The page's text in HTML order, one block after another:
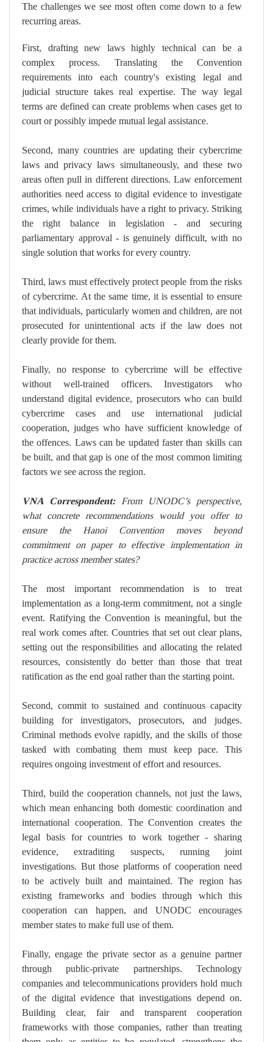
The challenges we see most often come down to a few
recurring areas.
First, drafting new laws highly technical can be a
complex process. Translating the Convention
requirements into each country's existing legal and
judicial structure takes real expertise. The way legal
terms are defined can create problems when cases get to
court or possibly impede mutual legal assistance.
Second, many countries are updating their cybercrime
laws and privacy laws simultaneously, and these two
areas often pull in different directions. Law enforcement
authorities need access to digital evidence to investigate
crimes, while individuals have a right to privacy. Striking
the right balance in legislation - and securing
parliamentary approval - is genuinely difficult, with no
single solution that works for every country.
Third, laws must effectively protect people from the risks
of cybercrime. At the same time, it is essential to ensure
that individuals, particularly women and children, are not
prosecuted for unintentional acts if the law does not
clearly provide for them.
Finally, no response to cybercrime will be effective
without well-trained officers. Investigators who
understand digital evidence, prosecutors who can build
cybercrime cases and use international judicial
cooperation, judges who have sufficient knowledge of
the offences. Laws can be updated faster than skills can
be built, and that gap is one of the most common limiting
factors we see across the region.
VNA Correspondent: From UNODC’s perspective,
what concrete recommendations would you offer to
ensure the Hanoi Convention moves beyond
commitment on paper to effective implementation in
practice across member states?
The most important recommendation is to treat
implementation as a long-term commitment, not a single
event. Ratifying the Convention is meaningful, but the
real work comes after. Countries that set out clear plans,
setting out the responsibilities and allocating the related
resources, consistently do better than those that treat
ratification as the end goal rather than the starting point.
Second, commit to sustained and continuous capacity
building for investigators, prosecutors, and judges.
Criminal methods evolve rapidly, and the skills of those
tasked with combating them must keep pace. This
requires ongoing investment of effort and resources.
Third, build the cooperation channels, not just the laws,
which mean enhancing both domestic coordination and
international cooperation. The Convention creates the
legal basis for countries to work together - sharing
evidence, extraditing suspects, running joint
investigations. But those platforms of cooperation need
to be actively built and maintained. The region has
existing frameworks and bodies through which this
cooperation can happen, and UNODC encourages
member states to make full use of them.
Finally, engage the private sector as a genuine partner
through public-private partnerships. Technology
companies and telecommunications providers hold much
of the digital evidence that investigations depend on.
Building clear, fair and transparent cooperation
frameworks with those companies, rather than treating